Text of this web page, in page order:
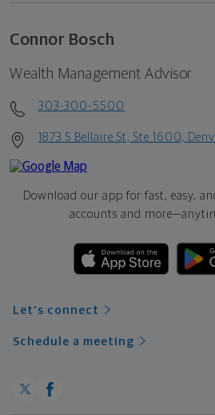
Connor Bosch
Wealth Management Advisor
303-300-5500
1873 S Bellaire St, Ste 1600,
Download our app for fast, easy,
accounts and more—
Let's connect
Schedule a meeting